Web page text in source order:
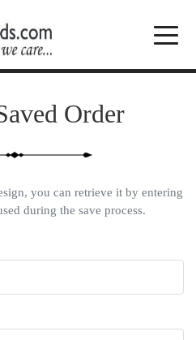
Order
you can retrieve it by entering
during the save process.